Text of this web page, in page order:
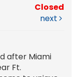
Closed
next
after Miami
Ft.